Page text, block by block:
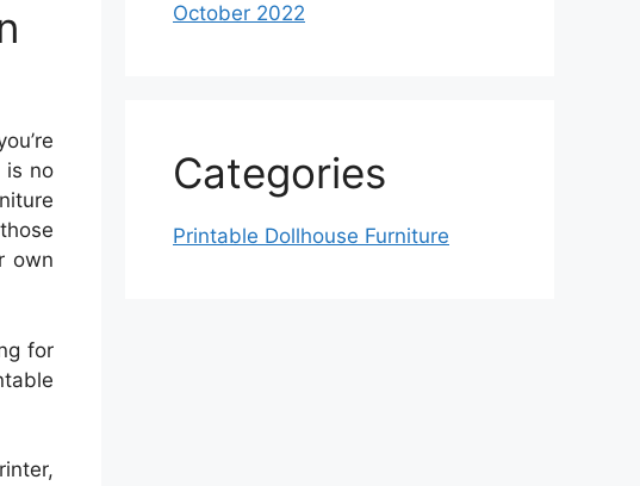
is no
own
for
October 2022
Categories
Printable Dollhouse Furniture